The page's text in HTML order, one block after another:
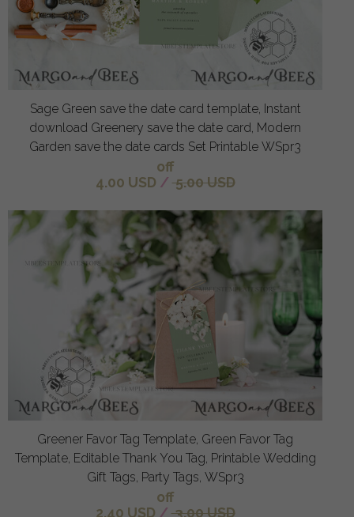
Sage Green save the date card template, Instant
download Greenery save the date card, Modern
Garden save the date cards Set Printable WSpr3
off
4.00 USD / 5.00 USD
Greener Favor Tag Template, Green Favor Tag
Template, Editable Thank You Tag, Printable Wedding
Gift Tags, Party Tags, WSpr3
off
2.40 USD / 3.00 USD